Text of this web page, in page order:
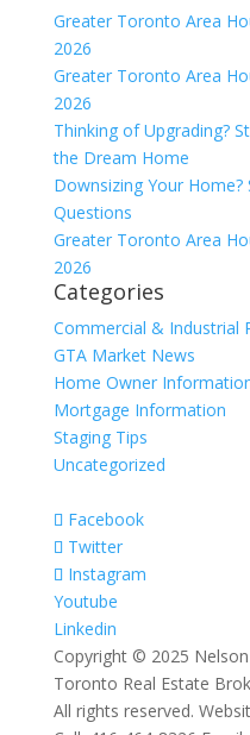
Greater Toronto Area
2026
Greater Toronto Area
2026
Thinking of Upgrading?
the Dream Home
Downsizing Your
Questions
Greater Toronto Area
2026
Categories
Commercial & Industrial
GTA Market News
Home Owner
Mortgage Information
Staging Tips
Uncategorized
Facebook
Twitter
Instagram
Youtube
Linkedin
Copyright © 2025
Toronto Real Estate
All rights reserved.